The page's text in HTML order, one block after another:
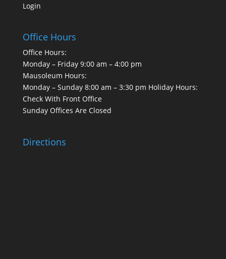
Login
Office Hours
Office Hours:
Monday – Friday 9:00 am – 4:00 pm
Mausoleum Hours:
Monday – Sunday 8:00 am – 3:30 pm Holiday Hours:
Check With Front Office
Sunday Offices Are Closed
Directions